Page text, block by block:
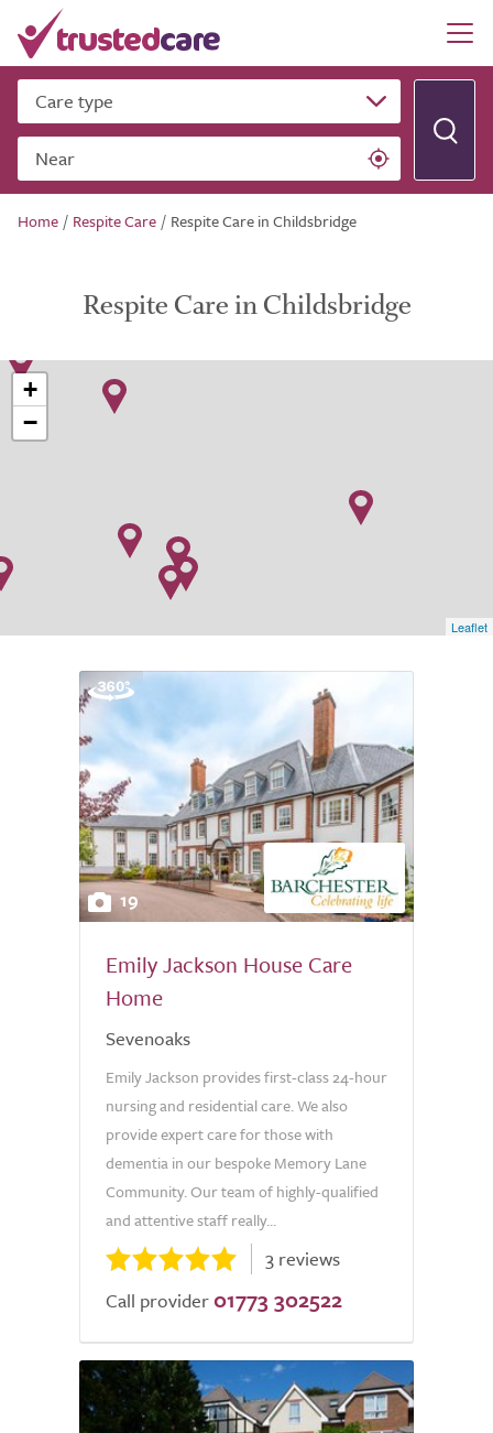
Care type
Near
Home / Respite Care / Respite Care in Childsbridge
Respite Care in Childsbridge
+
−
Leaflet
19
Emily Jackson House Care
Home
Sevenoaks
Emily Jackson provides first-class 24-hour
nursing and residential care. We also
provide expert care for those with
dementia in our bespoke Memory Lane
Community. Our team of highly-qualified
and attentive staff really...
3 reviews
Call provider 01773 302522